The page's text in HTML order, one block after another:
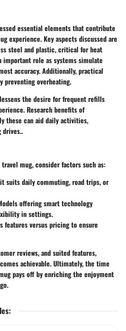
essential elements that contribute
experience. Key aspects discussed are
steel and plastic, critical for heat
important role as systems simulate
accuracy. Additionally, practical
preventing overheating.
the desire for frequent refills
Research benefits of
these can aid daily activities,
mug, consider factors such as:
suits daily commuting, road trips, or
offering smart technology
in settings.
features versus pricing to ensure
reviews, and suited features,
achievable. Ultimately, the time
pays off by enriching the enjoyment
: